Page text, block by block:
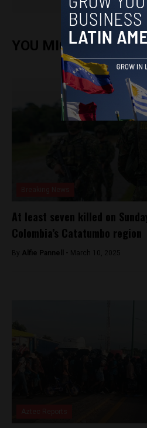
YOU MIGHT ALSO
At least seven killed on
Colombia’s Catatumbo region
By Alfie Pannell - March 10, 2025